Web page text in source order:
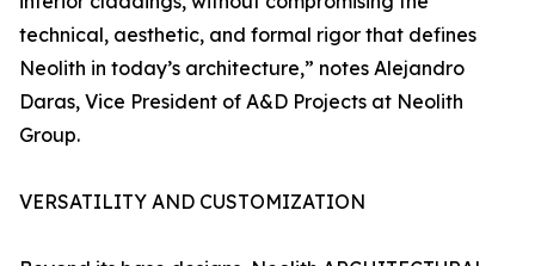
technical, aesthetic, and formal rigor that defines
Neolith in today’s architecture,” notes Alejandro
Daras, Vice President of A&D Projects at Neolith
Group.
VERSATILITY AND CUSTOMIZATION